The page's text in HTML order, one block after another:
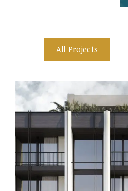
All Projects
Thường Trú Hy Lạp